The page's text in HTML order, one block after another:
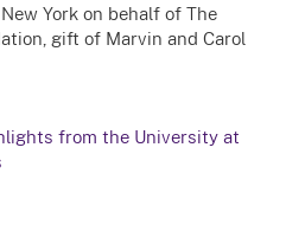
York on behalf of The
gift of Marvin and Carol
from the University at